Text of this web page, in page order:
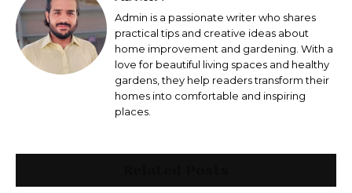
Admin is a passionate writer who shares
practical tips and creative ideas about
home improvement and gardening. With a
love for beautiful living spaces and healthy
gardens, they help readers transform their
homes into comfortable and inspiring
places.